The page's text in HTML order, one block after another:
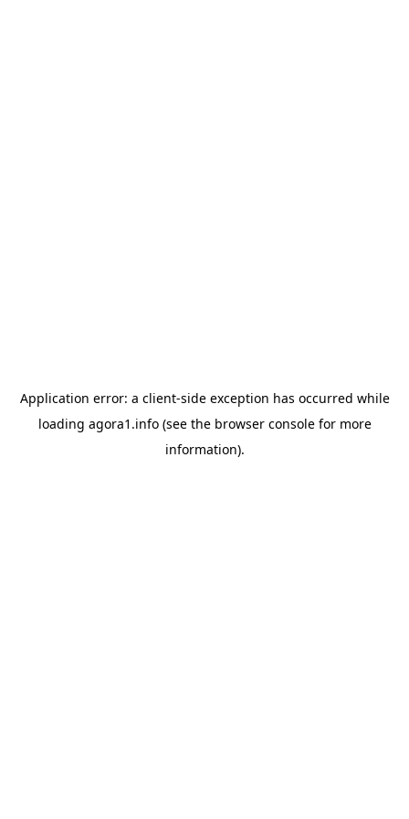
Application error: a client-side exception has occurred while
loading agora1.info(see the browser consolefor more
information).